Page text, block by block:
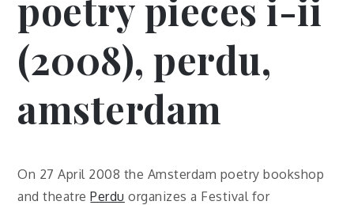
poetry pieces i-ii
(2008), perdu,
amsterdam
On 27 April 2008 the Amsterdam poetry bookshop
and theatrePerdu organizes a Festival for